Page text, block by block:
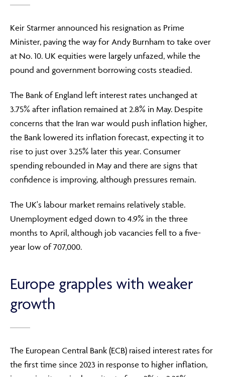
Keir Starmer announced his resignation as Prime
Minister, paving the way for Andy Burnham to take over
at No. 10. UK equities were largely unfazed, while the
pound and government borrowing costs steadied.
The Bank of England left interest rates unchanged at
3.75% after inflation remained at 2.8% in May. Despite
concerns that the Iran war would push inflation higher,
the Bank lowered its inflation forecast, expecting it to
rise to just over 3.25% later this year. Consumer
spending rebounded in May and there are signs that
confidence is improving, although pressures remain.
The UK's labour market remains relatively stable.
Unemployment edged down to 4.9% in the three
months to April, although job vacancies fell to a five-
year low of 707,000.
Europe grapples with weaker
growth
The European Central Bank (ECB) raised interest rates for
the first time since 2023 in response to higher inflation,